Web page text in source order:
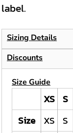
label.
Sizing Details
Discounts
Size Guide
XS S
Size
XS S